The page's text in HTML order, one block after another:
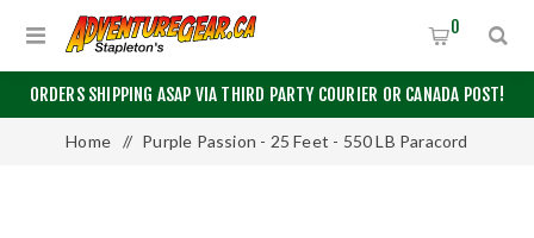
ORDERS SHIPPING ASAP VIA THIRD PARTY COURIER OR CANADA POST!
0
Home / Purple Passion - 25 Feet - 550 LB Paracord